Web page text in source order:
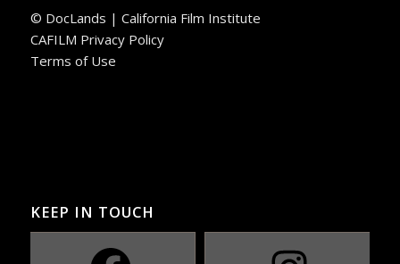
© DocLands | California Film Institute
CAFILM Privacy Policy
Terms of Use
KEEP IN TOUCH